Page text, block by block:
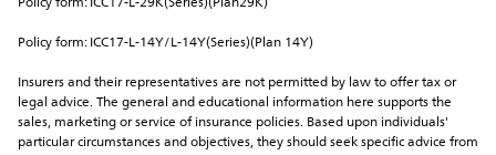
Policy form: ICC17-L-29K(Series)(Plan29K)
Policy form: ICC17-L-14Y/L-14Y(Series)(Plan 14Y)
Insurers and their representatives are not permitted by law to offer tax or
legal advice. The general and educational information here supports the
sales, marketing or service of insurance policies. Based upon individuals'
particular circumstances and objectives, they should seek specific advice from